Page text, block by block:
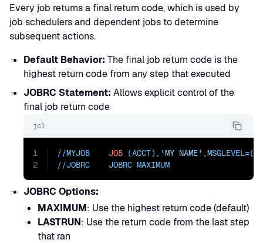
Every job returns a final return code, which is used by
job schedulers and dependent jobs to determine
subsequent actions.
Default Behavior: The final job return code is the
highest return code from any step that executed
JOBRC Statement: Allows explicit control of the
final job return code
jcl
1
2
//MYJOB JOB (ACCT), 'MY NAME' ,MSGLEVEL=
//JOBRC    JOBRC MAXIMUM
JOBRC Options:
MAXIMUM: Use the highest return code (default)
LASTRUN: Use the return code from the last step
that ran